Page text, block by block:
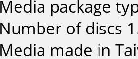
Media package
Number of discs
Media made in